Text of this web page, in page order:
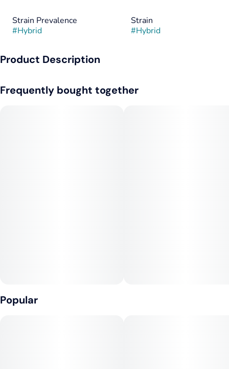
Strain Prevalence
#Hybrid
Strain
#Hybrid
Product Description
faster than you can say ‘SOS.’
Frequently bought together
Popular